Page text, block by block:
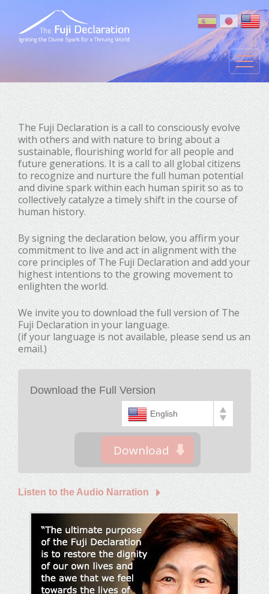
The Fuji Declaration is a call to consciously evolve
with others and with nature to bring about a
sustainable, flourishing world for all people and
future generations. It is a call to all global citizens
to recognize and nurture the full human potential
and divine spark within each human spirit so as to
collectively catalyze a timely shift in the course of
human history.
By signing the declaration below, you affirm your
commitment to live and act in alignment with the
core principles of The Fuji Declaration and add your
highest intentions to the growing movement to
enlighten the world.
We invite you to download the full version of The
Fuji Declaration in your language.
(if your language is not available, please send us an
email.)
Download the Full Version
English
Download
Listen to the Audio Narration